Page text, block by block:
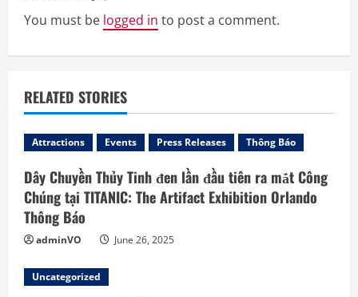
u
e
a
d
i
n
g
You must be logged in to post a comment.
RELATED STORIES
Attractions Events Press Releases Thông Báo
Dây Chuyền Thủy Tinh đen lần đầu tiên ra mắt Công
Chúng tại TITANIC: The Artifact Exhibition Orlando
Thông Báo
adminVO June 26, 2025
Uncategorized